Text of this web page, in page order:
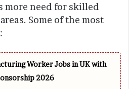
more need for skilled
Some of the most
Worker Jobs in UK with
2026